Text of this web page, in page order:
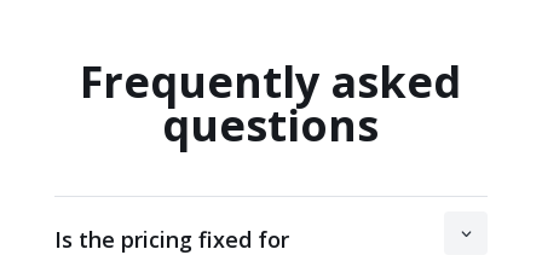
Frequently asked
questions
Is the pricing fixed for